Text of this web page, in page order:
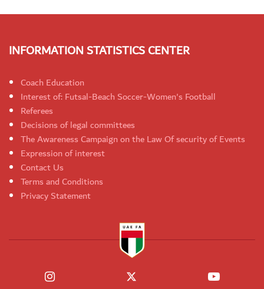
INFORMATION STATISTICS CENTER
Coach Education
Interest of: Futsal-Beach Soccer-Women's Football
Referees
Decisions of legal committees
The Awareness Campaign on the Law Of security of Events
Expression of interest
Contact Us
Terms and Conditions
Privacy Statement